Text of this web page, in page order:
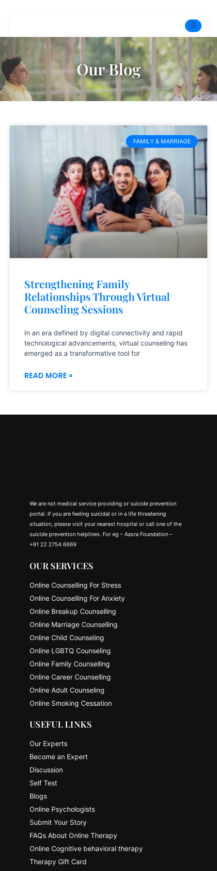
☰
Home
Experts
Pre-Marital Programme
Free Test
▼
BOOK ONLINE THERAPY
Our Blog
FAMILY & MARRIAGE
Strengthening Family
Relationships Through Virtual
Counseling Sessions
In an era defined by digital connectivity and rapid
technological advancements, virtual counseling has
emerged as a transformative tool for
READ MORE »
We are not medical service providing or suicide prevention
portal. If you are feeling suicidal or in a life threatening
situation, please visit your nearest hospital or call one of the
suicide prevention helplines. For eg – Aasra Foundation –
+91 22 2754 6669
OUR SERVICES
Online Counselling For Stress
Online Counselling For Anxiety
Online Breakup Counselling
Online Marriage Counselling
Online Child Counseling
Online LGBTQ Counseling
Online Family Counselling
Online Career Counselling
Online Adult Counseling
Online Smoking Cessation
USEFUL LINKS
Our Experts
Become an Expert
Discussion
Self Test
Blogs
Online Psychologists
Submit Your Story
FAQs About Online Therapy
Online Cognitive behavioral therapy
Therapy Gift Card